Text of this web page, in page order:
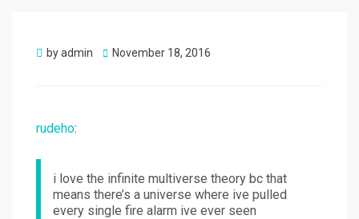
byadmin
Posted
November 18, 2016
rudeho:
i love the infinite multiverse theory bc that
means there’s a universe where ive pulled
every single fire alarm ive ever seen